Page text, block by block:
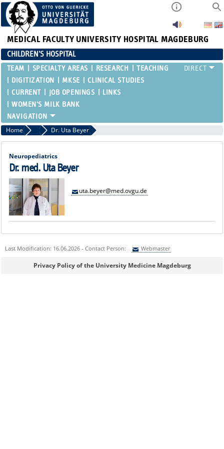
MEDICAL FACULTY UNIVERSITY HOSPITAL MAGDEBURG
CHILDREN'S HOSPITAL
TEAM SPECIALTY AREAS RESEARCH
TEACHING
DIGITIZATION
MKSE
CLINICAL STUDIES
CURRENT
JOB OPENINGS
LINKS
WOMEN'S MILK BANK
Home Attending Physicians
Dr. Uta Beyer
Neuropediatrics
Dr. med. Uta Beyer
uta.beyer@med.ovgu.de
Last Modification: 16.06.2026 - Contact Person: Webmaster
Sie können eine Nachricht versenden an:Webmaster
Privacy Policy of the University Medicine Magdeburg